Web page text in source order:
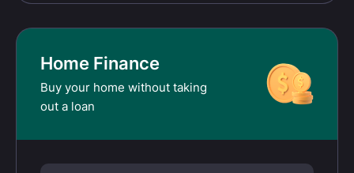
Home Finance
Buy your home without taking
out a loan